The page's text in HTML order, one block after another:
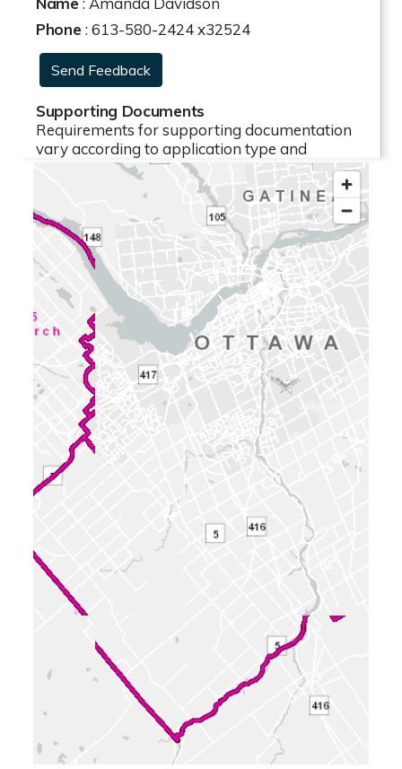
Phone : 613-580-2424 x32524
Send Feedback
Supporting Documents
Requirements for supporting documentation
vary according to application type and
proposal complexity. As a result, some
proposals warrant the collection of studies and
plans while others do not. The need for
supporting documentation is typically outlined
for applicants prior to the submission of an
application. Where possible, a plan illustrating
the proposal has been provided. If you have
questions relating to supporting
documentation, please contact the file lead.
The following reports, studies and related
documentation are subject to some
conditions. (Click to view)
16 attachments
2026-04-20 - Application Summary - D07-
12-26-0033
(PDF - 0.38 MB)
2026-04-01 - Zoning Confirmation Report -
D07-12-26-0033(PDF - 0.16 MB)
2026-04-01 - Urban Design Brief - D07-12-
(PDF - 3.71 MB)
2026-04-01 - Trip Gen Memo_Update -
D07-12-26-0033
2026-04-01 - SITE PLAN - D07-12-26-
0033(PDF - 2.14 MB)
2026-04-01 - Servicing & SWM - D07-12-
(PDF - 19.98 MB)
2026-04-01 - Plans - D07-12-26-0033
(PDF - 4.56 MB)